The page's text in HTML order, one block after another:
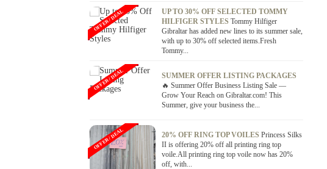
UP TO 30% OFF SELECTED TOMMY
HILFIGER STYLES Tommy Hilfiger
Gibraltar has added new lines to its summer sale,
with up to 30% off selected items.Fresh
Tommy...
OFFER / DEAL
SUMMER OFFER LISTING PACKAGES
🔥 Summer Offer Business Listing Sale —
Grow Your Reach on Gibraltar.com! This
Summer, give your business the...
OFFER / DEAL
20% OFF RING TOP VOILES Princess Silks
II is offering 20% off all printing ring top
voile.All printing ring top voile now has 20%
off, with...
OFFER / DEAL